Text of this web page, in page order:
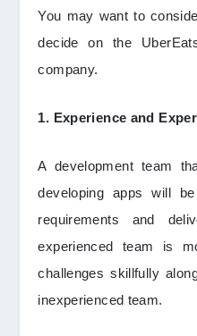
You may want to
decide on the
company.
1. Experience and
A development team
developing apps will
requirements and
experienced team is
challenges skillfully
inexperienced team.